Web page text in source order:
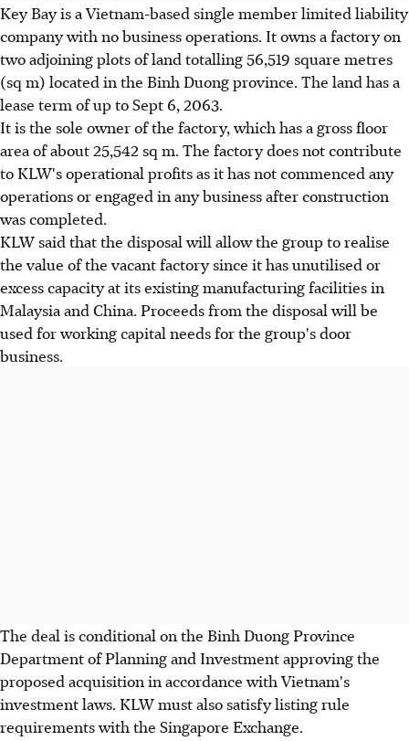
Key Bay is a Vietnam-based single member limited liability
company with no business operations. It owns a factory on
two adjoining plots of land totalling 56,519 square metres
(sq m) located in the Binh Duong province. The land has a
lease term of up to Sept 6, 2063.
It is the sole owner of the factory, which has a gross floor
area of about 25,542 sq m. The factory does not contribute
to KLW's operational profits as it has not commenced any
operations or engaged in any business after construction
was completed.
KLW said that the disposal will allow the group to realise
the value of the vacant factory since it has unutilised or
excess capacity at its existing manufacturing facilities in
Malaysia and China. Proceeds from the disposal will be
used for working capital needs for the group's door
business.
The deal is conditional on the Binh Duong Province
Department of Planning and Investment approving the
proposed acquisition in accordance with Vietnam's
investment laws. KLW must also satisfy listing rule
requirements with the Singapore Exchange.